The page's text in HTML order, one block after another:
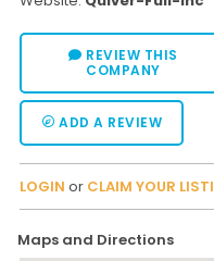
REVIEW THIS
COMPANY
ADD A REVIEW
LOGIN or CLAIM YOUR
Maps and Directions